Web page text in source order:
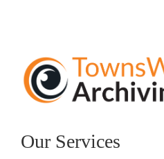
Our Services